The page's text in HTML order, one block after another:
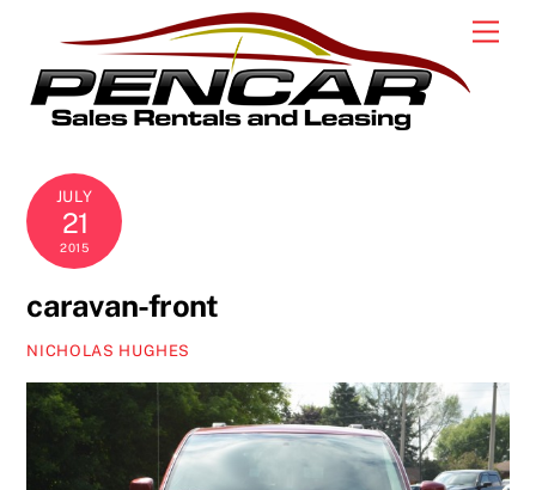
content
JULY
21
2015
caravan-front
NICHOLAS HUGHES